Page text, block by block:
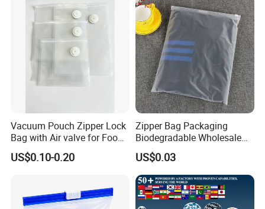
Our Advantages
High Demand
Growing Market : The demand for flexible packaging,
including plastic pouches, is increasing across
various industries such as food and beverages,
cosmetics, household products, and pharmaceuticals.
Versatile Applications
: Plastic pouches can be used
Vacuum Pouch Zipper Lock
Bag with Air valve for Food
Storage and Cooking and
Travel Use Amzon Hot
US$0.10-0.20
Zipper Bag Packaging
Biodegradable Wholesale
Custom Frosted Zipper
Bags Garment Packing
Plastic Bag for Clothes
US$0.03